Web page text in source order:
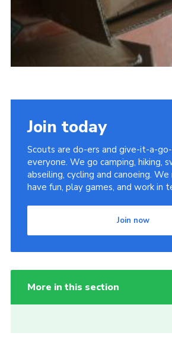
Join today
Scouts are do-ers and give-it-a-
everyone. We go camping, hiking,
abseiling, cycling and canoeing. We
have fun, play games, and work in
Join now
More in this section